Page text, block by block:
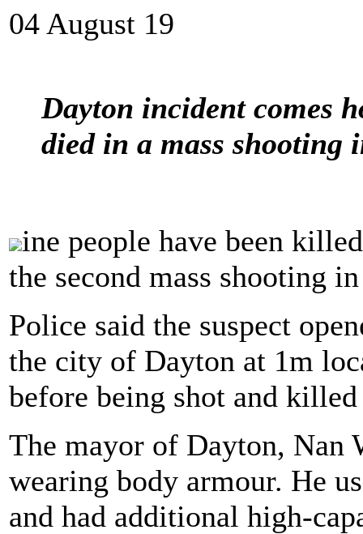
04 August 19
Dayton incident comes
died in a mass shooting
ine people have been
the second mass shooting
Police said the suspect
the city of Dayton at 1m
before being shot and
The mayor of Dayton, Nan
wearing body armour. He
and had additional high-